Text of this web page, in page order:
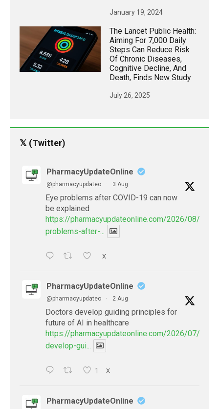
January 19, 2024
The Lancet Public Health:
Aiming For 7,000 Daily
Steps Can Reduce Risk
Of Chronic Diseases,
Cognitive Decline, And
Death, Finds New Study
July 26, 2025
𝕏 (Twitter)
PharmacyUpdateOnline
@pharmacyupdateo · 3 Aug
Eye problems after COVID-19 can now
be explained
https://pharmacyupdateonline.com/2026/08/eye-
problems-after-...
X
PharmacyUpdateOnline
@pharmacyupdateo · 2 Aug
Doctors develop guiding principles for
future of AI in healthcare
https://pharmacyupdateonline.com/2026/07/
develop-gui...
1 X
PharmacyUpdateOnline